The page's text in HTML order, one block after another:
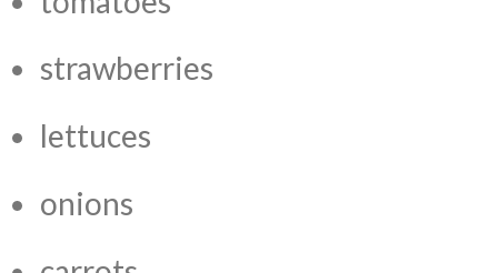
strawberries
lettuces
onions